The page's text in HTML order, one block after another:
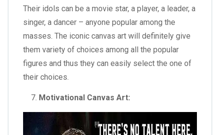
Their idols can be a movie star, a player, a leader, a
singer, a dancer – anyone popular among the
masses. The iconic canvas art will definitely give
them variety of choices among all the popular
figures and thus they can easily select the one of
their choices.
Motivational Canvas Art: